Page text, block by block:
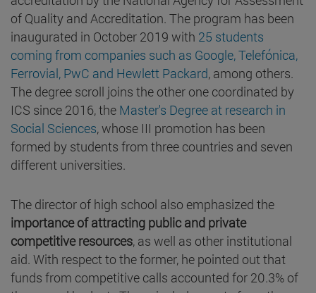
of Quality and Accreditation. The program has been
inaugurated in October 2019 with 25 students
coming from companies such as Google, Telefónica,
Ferrovial, PwC and Hewlett Packard, among others.
The degree scroll joins the other one coordinated by
ICS since 2016, the Master's Degree at research in
Social Sciences, whose III promotion has been
formed by students from three countries and seven
different universities.
The director of high school also emphasized the
importance of attracting public and private
competitive resources, as well as other institutional
aid. With respect to the former, he pointed out that
funds from competitive calls accounted for 20.3% of